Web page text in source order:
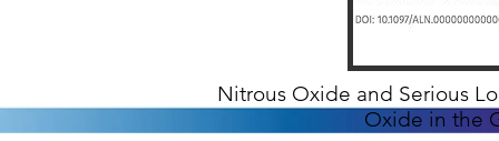
Nitrous Oxide and Serious
Oxide in the